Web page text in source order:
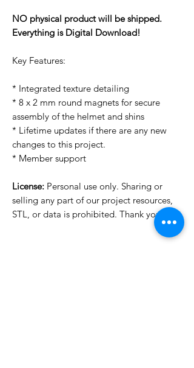
NO physical product will be shipped.
Everything is Digital Download!
Key Features:
* Integrated texture detailing
* 8 x 2 mm round magnets for secure
assembly of the helmet and shins
* Lifetime updates if there are any new
changes to this project.
* Member support
License: Personal use only. Sharing or
selling any part of our project resources,
STL, or data is prohibited. Thank you.